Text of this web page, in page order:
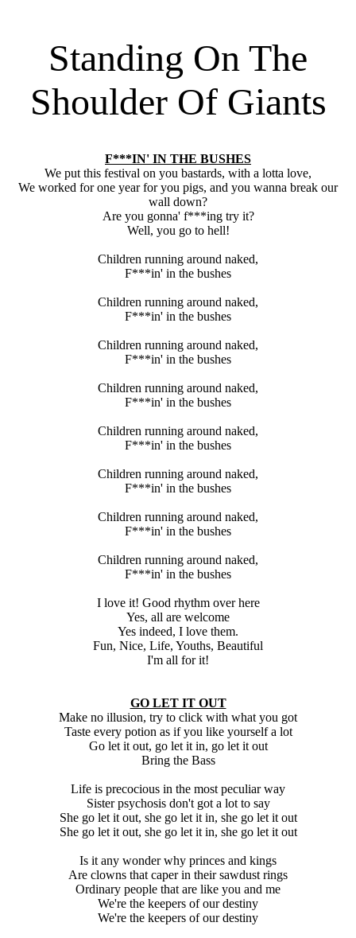
Standing On The
Shoulder Of Giants
F***IN' IN THE BUSHES
We put this festival on you bastards, with a lotta love,
We worked for one year for you pigs, and you wanna break our
wall down?
Are you gonna' f***ing try it?
Well, you go to hell!
Children running around naked,
F***in' in the bushes
Children running around naked,
F***in' in the bushes
Children running around naked,
F***in' in the bushes
Children running around naked,
F***in' in the bushes
Children running around naked,
F***in' in the bushes
Children running around naked,
F***in' in the bushes
Children running around naked,
F***in' in the bushes
Children running around naked,
F***in' in the bushes
I love it! Good rhythm over here
Yes, all are welcome
Yes indeed, I love them.
Fun, Nice, Life, Youths, Beautiful
I'm all for it!
GO LET IT OUT
Make no illusion, try to click with what you got
Taste every potion as if you like yourself a lot
Go let it out, go let it in, go let it out
Bring the Bass
Life is precocious in the most peculiar way
Sister psychosis don't got a lot to say
She go let it out, she go let it in, she go let it out
She go let it out, she go let it in, she go let it out
Is it any wonder why princes and kings
Are clowns that caper in their sawdust rings
Ordinary people that are like you and me
We're the keepers of our destiny
We're the keepers of our destiny